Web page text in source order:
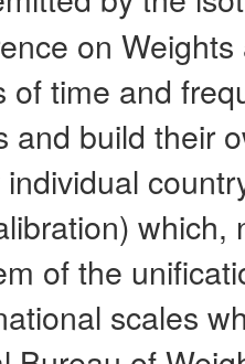
on
of time and
and build their
of the
scales